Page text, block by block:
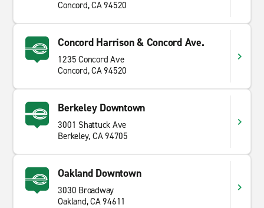
Concord, CA 94520
Concord Harrison & Concord Ave.
1235 Concord Ave
Concord, CA 94520
Berkeley Downtown
3001 Shattuck Ave
Berkeley, CA 94705
Oakland Downtown
3030 Broadway
Oakland, CA 94611